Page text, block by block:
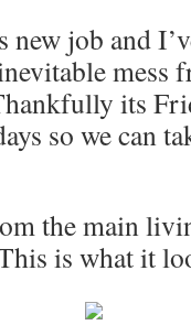
job and
mess
its
so we can
the main
is what it